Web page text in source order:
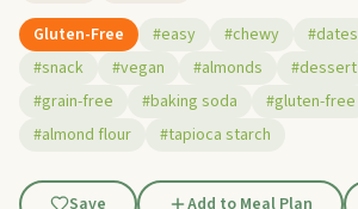
Gluten-Free
#easy #chewy #dates
#snack
#vegan #almonds #dessert
#grain-free
#baking soda #gluten-free
#almond flour
#tapioca starch
Save Add to Meal Plan